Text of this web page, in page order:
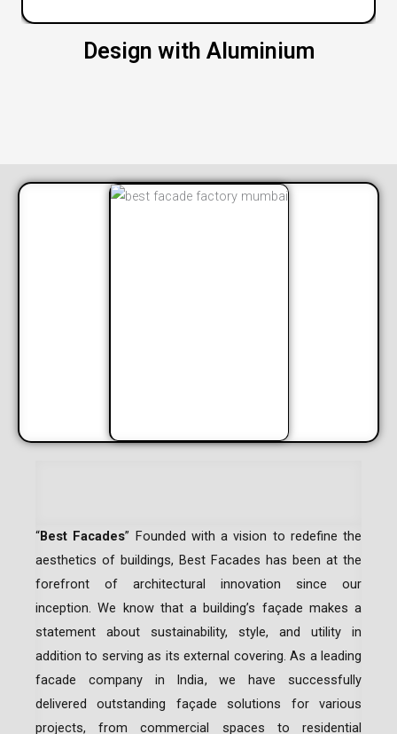
Design with Aluminium
“Best Facades” Founded with a vision to redefine the
aesthetics of buildings, Best Facades has been at the
forefront of architectural innovation since our
inception.We know that a building’s façade makes a
statement about sustainability, style, and utility in
addition to serving as its external covering. As a leading
facade company in India, we have successfully
delivered outstanding façade solutions for various
projects, from commercial spaces to residential